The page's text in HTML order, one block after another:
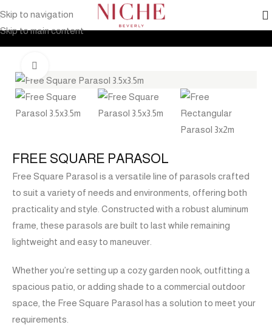
Skip to navigation
Skip to main content
Home Products Outdoor Furniture
FREE SQUARE PARASOL
Free Square Parasol is a versatile line of parasols crafted
to suit a variety of needs and environments, offering both
practicality and style. Constructed with a robust aluminum
frame, these parasols are built to last while remaining
lightweight and easy to maneuver.
Whether you’re setting up a cozy garden nook, outfitting a
spacious patio, or adding shade to a commercial outdoor
space, the Free Square Parasol has a solution to meet your
requirements.